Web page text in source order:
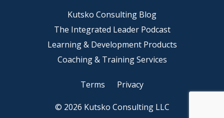
Kutsko Consulting Blog
The Integrated Leader Podcast
Learning & Development Products
Coaching & Training Services
Terms Privacy
© 2026 Kutsko Consulting LLC